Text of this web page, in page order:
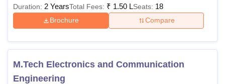
Duration: 2 YearsTotal Fees: ₹ 1.50 LSeats: 18
Brochure Compare
M.Tech Electronics and Communication
Engineering